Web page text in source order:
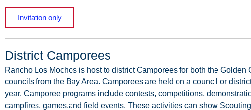
Invitation only
District Camporees
Rancho Los Mochos is host to district Camporees for both the Golden
councils from the BayArea. Camporees are held on a council or district
year. Camporee programs include contests, competitions,
campfires, games,and field events. These activities can show